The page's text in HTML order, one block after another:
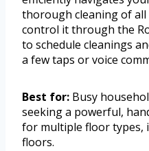
thorough cleaning of all
control it through the
to schedule cleanings
a few taps or voice
Best for: Busy
seeking a powerful,
for multiple floor types,
floors.